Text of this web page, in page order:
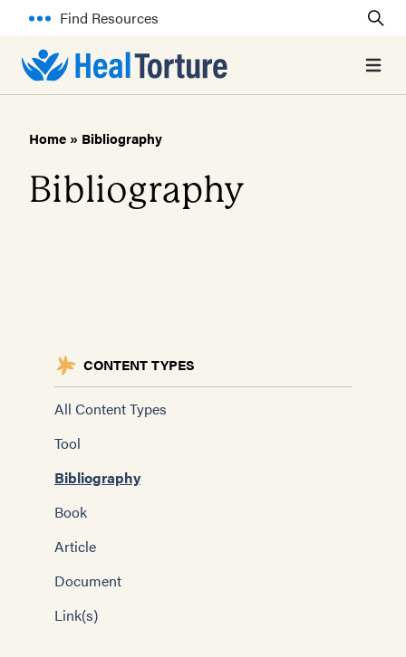
Find Resources
Open
Home » Bibliography
Bibliography
CONTENT TYPES
All Content Types
Tool
Bibliography
Book
Article
Document
Link(s)